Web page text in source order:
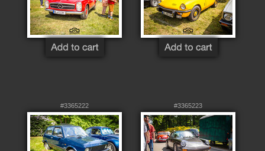
#3365222 #3365223